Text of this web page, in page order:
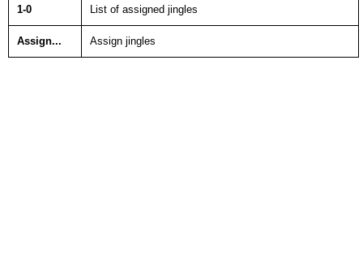
1-0 List of assigned jingles
Assign... Assign jingles